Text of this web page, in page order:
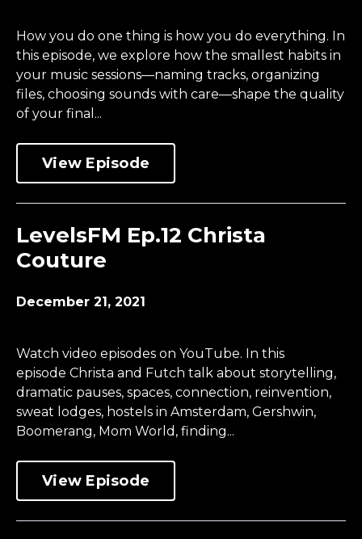
How you do one thing is how you do everything. In
this episode, we explore how the smallest habits in
your music sessions—naming tracks, organizing
files, choosing sounds with care—shape the quality
of your final...
View Episode
LevelsFM Ep.12 Christa
Couture
December 21, 2021
Watch video episodes on YouTube. In this
episode Christa and Futch talk about storytelling,
dramatic pauses, spaces, connection, reinvention,
sweat lodges, hostels in Amsterdam, Gershwin,
Boomerang, Mom World, finding...
View Episode